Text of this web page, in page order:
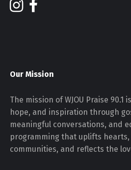
Our Mission
The mission of WJOU Praise
hope, and inspiration through
meaningful conversations, and
programming that uplifts
communities, and reflects the